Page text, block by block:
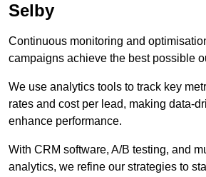
Selby
Continuous monitoring and
campaigns achieve the best possible
We use analytics tools to track key
rates and cost per lead, making data-
enhance performance.
With CRM software, A/B testing, and
analytics, we refine our strategies to